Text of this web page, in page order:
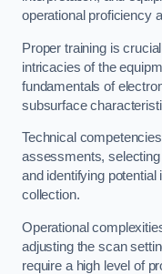
operational proficiency
Proper training is
intricacies of the
fundamentals of
subsurface
Technical
assessments,
and identifying
collection.
Operational
adjusting the scan
require a high level of